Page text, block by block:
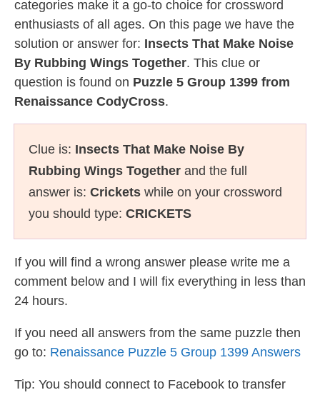
categories make it a go-to choice for crossword
enthusiasts of all ages. On this page we have the
solution or answer for: Insects That Make Noise
By Rubbing Wings Together. This clue or
question is found on Puzzle 5 Group 1399 from
Renaissance CodyCross.
Clue is: Insects That Make Noise By
Rubbing Wings Together and the full
answer is: Crickets while on your crossword
you should type: CRICKETS
If you will find a wrong answer please write me a
comment below and I will fix everything in less than
24 hours.
If you need all answers from the same puzzle then
go to: Renaissance Puzzle 5 Group 1399 Answers
Tip: You should connect to Facebook to transfer